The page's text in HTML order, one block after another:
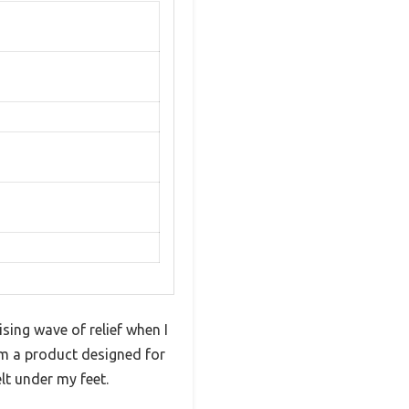
wave of relief when I
a product designed for
under my feet.